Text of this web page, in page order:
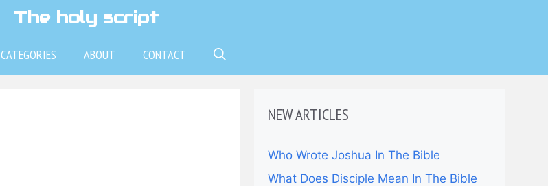
The holy script
CATEGORIES ABOUT CONTACT
NEW ARTICLES
Who Wrote Joshua In The Bible
What Does Disciple Mean In The Bible